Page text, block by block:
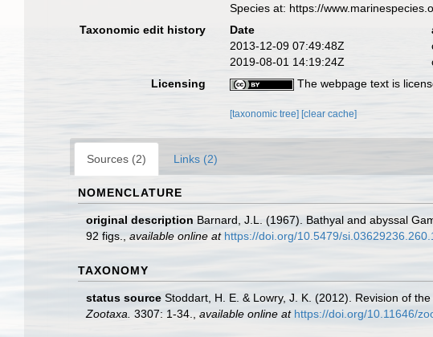
Species at: https://
Taxonomic edit history
Date
2013-12-09 07:49:48Z
2019-08-01 14:19:24Z
Licensing
The webpage text is
[taxonomic tree][clear cache]
Sources (2) Links (2)
NOMENCLATURE
original description Barnard, J.L. (1967). Bathyal and abyssal
92 figs.
available online at https://doi.org/10.5479/
TAXONOMY
status source Stoddart, H. E. & Lowry, J. K. (2012). Revision of
Zootaxa. 3307: 1-34. available online at https://doi.org/10.11646/